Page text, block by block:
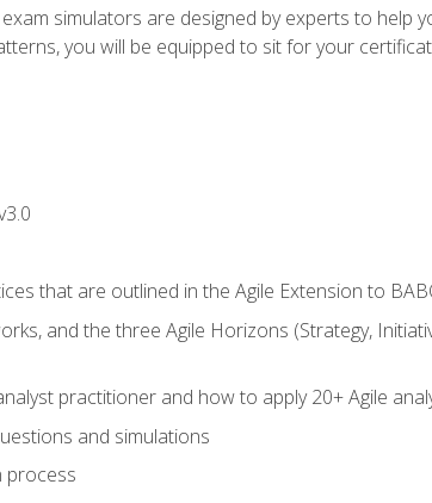
simulators are designed by experts to help
you will be equipped to sit for your
that are outlined in the Agile Extension to
and the three Agile Horizons (Strategy,
practitioner and how to apply 20+ Agile
and simulations
process